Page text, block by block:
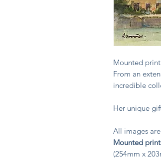
Mounted
From an
incredible
Her unique
All images
Mounted
(254mm x